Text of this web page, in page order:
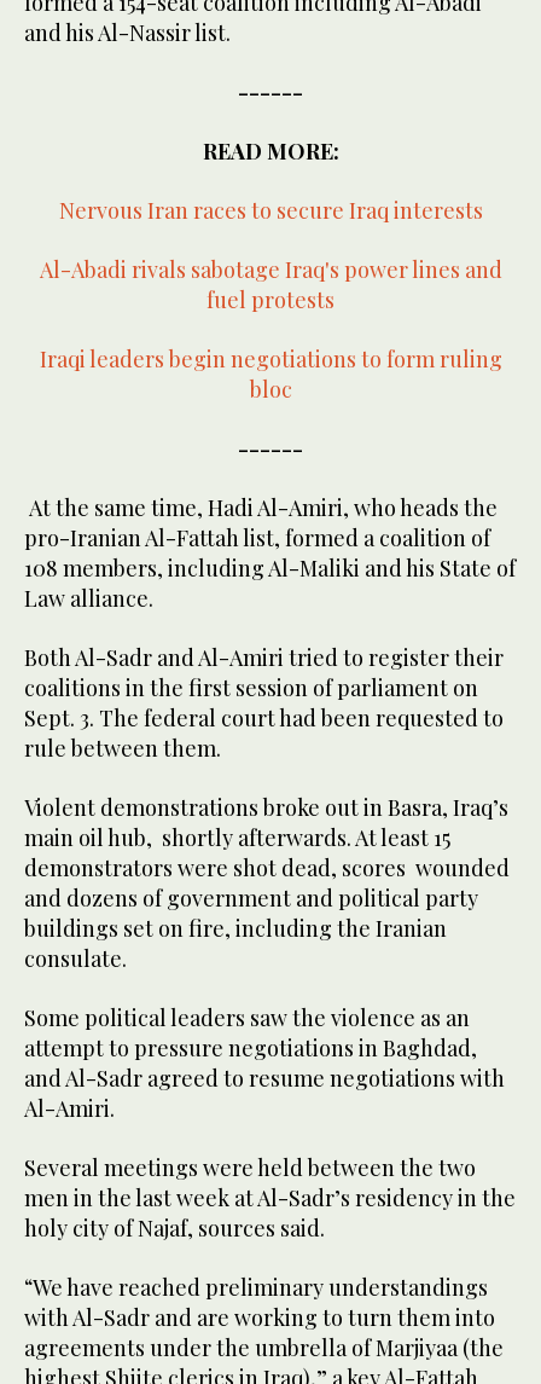
and his Al-Nassir list.
------
READ MORE:
Nervous Iran races to secure Iraq interests​
Al-Abadi rivals sabotage Iraq's power lines and
fuel protests
Iraqi leaders begin negotiations to form ruling
bloc
------
At the same time, Hadi Al-Amiri, who heads the
pro-Iranian Al-Fattah list, formed a coalition of
108 members, including Al-Maliki and his State of
Law alliance.
Both Al-Sadr and Al-Amiri tried to register their
coalitions in the first session of parliament on
Sept. 3. The federal court had been requested to
rule between them.
Violent demonstrations broke out in Basra, Iraq’s
main oil hub, shortly afterwards. At least 15
demonstrators were shot dead, scores wounded
and dozens of government and political party
buildings set on fire, including the Iranian
consulate.
Some political leaders saw the violence as an
attempt to pressure negotiations in Baghdad,
and Al-Sadr agreed to resume negotiations with
Al-Amiri.
Several meetings were held between the two
men in the last week at Al-Sadr’s residency in the
holy city of Najaf, sources said.
“We have reached preliminary understandings
with Al-Sadr and are working to turn them into
agreements under the umbrella of Marjiyaa (the
highest Shiite clerics in Iraq),” a key Al-Fattah